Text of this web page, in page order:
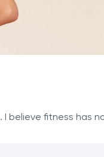
I believe fitness has